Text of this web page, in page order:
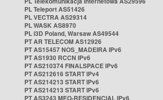
PL Teleport AS51426
PL VECTRA AS29314
PL WASK AS8970
PL i3D Poland, Warsaw AS49544
PT AR TELECOM AS12926
PT AS15457 NOS_MADEIRA IPv6
PT AS1930 RCCN IPv6
PT AS210374 FINALSPACE IPv6
PT AS212616 START IPv4
PT AS214213 START IPv6
PT AS214213 START IPv6
PT AS3243 MEO-RESIDENCIAL IPv6